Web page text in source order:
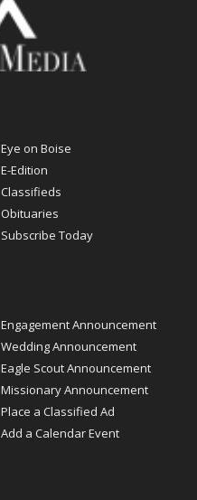
Eye on Boise
E-Edition
Classifieds
Obituaries
Subscribe Today
Engagement Announcement
Wedding Announcement
Eagle Scout Announcement
Missionary Announcement
Place a Classified Ad
Add a Calendar Event